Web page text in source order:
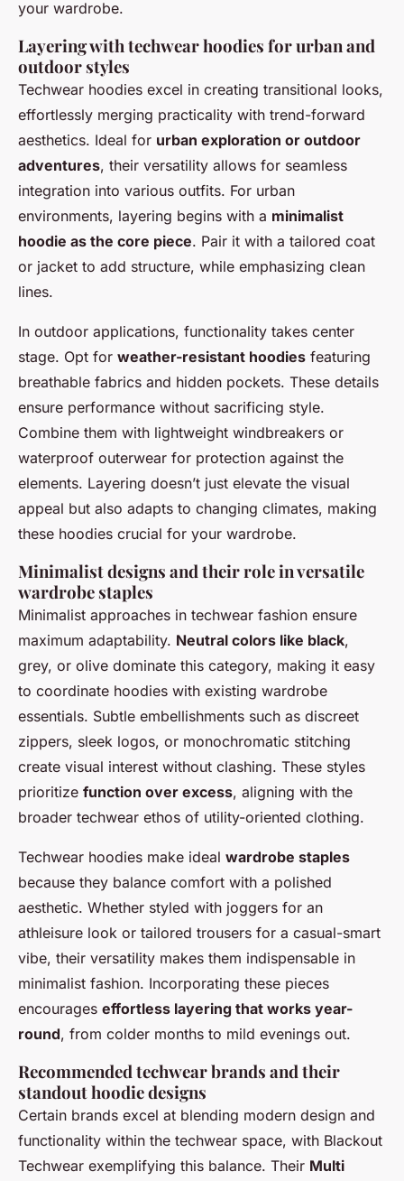
your wardrobe.
Layering with techwear hoodies for urban and
outdoor styles
Techwear hoodies excel in creating transitional looks,
effortlessly merging practicality with trend-forward
aesthetics. Ideal for urban exploration or outdoor
adventures, their versatility allows for seamless
integration into various outfits. For urban
environments, layering begins with a minimalist
hoodie as the core piece. Pair it with a tailored coat
or jacket to add structure, while emphasizing clean
lines.
In outdoor applications, functionality takes center
stage. Opt for weather-resistant hoodies featuring
breathable fabrics and hidden pockets. These details
ensure performance without sacrificing style.
Combine them with lightweight windbreakers or
waterproof outerwear for protection against the
elements. Layering doesn’t just elevate the visual
appeal but also adapts to changing climates, making
these hoodies crucial for your wardrobe.
Minimalist designs and their role in versatile
wardrobe staples
Minimalist approaches in techwear fashion ensure
maximum adaptability. Neutral colors like black,
grey, or olive dominate this category, making it easy
to coordinate hoodies with existing wardrobe
essentials. Subtle embellishments such as discreet
zippers, sleek logos, or monochromatic stitching
create visual interest without clashing. These styles
prioritize function over excess, aligning with the
broader techwear ethos of utility-oriented clothing.
Techwear hoodies make ideal wardrobe staples
because they balance comfort with a polished
aesthetic. Whether styled with joggers for an
athleisure look or tailored trousers for a casual-smart
vibe, their versatility makes them indispensable in
minimalist fashion. Incorporating these pieces
encourages effortless layering that works year-
round, from colder months to mild evenings out.
Recommended techwear brands and their
standout hoodie designs
Certain brands excel at blending modern design and
functionality within the techwear space, with Blackout
Techwear exemplifying this balance. Their Multi